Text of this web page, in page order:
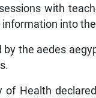
with
into
by the aedes
of Health